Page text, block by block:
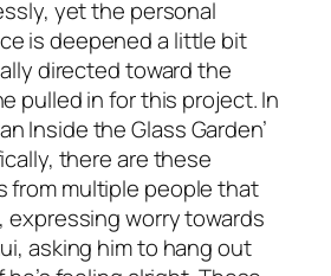
yet the personal
is deepened a little bit
directed toward the
pulled in for this project. In
Inside the Glass Garden’
there are these
from multiple people that
expressing worry towards
asking him to hang out